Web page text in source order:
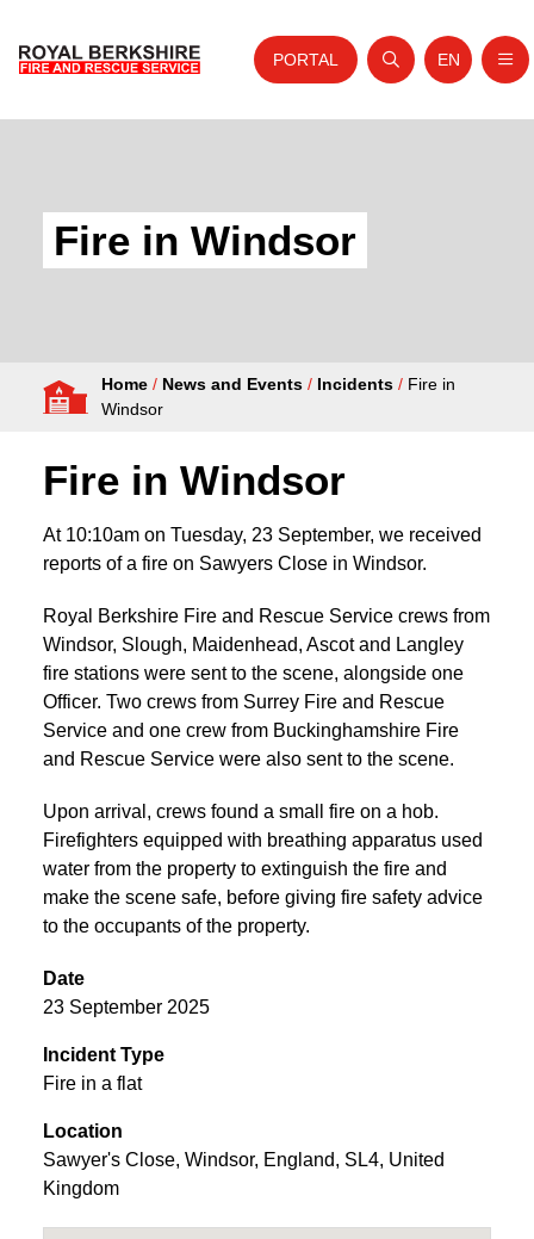
Your Service
Fire Authority
PORTAL
Open search
Website
EN
Fire in Windsor
Home / News and Events / Incidents / Fire in
Windsor
Fire in Windsor
At 10:10am on Tuesday, 23 September, we received
reports of a fire on Sawyers Close in Windsor.
Royal Berkshire Fire and Rescue Service crews from
Windsor, Slough, Maidenhead, Ascot and Langley
fire stations were sent to the scene, alongside one
Officer. Two crews from Surrey Fire and Rescue
Service and one crew from Buckinghamshire Fire
and Rescue Service were also sent to the scene.
Upon arrival, crews found a small fire on a hob.
Firefighters equipped with breathing apparatus used
water from the property to extinguish the fire and
make the scene safe, before giving fire safety advice
to the occupants of the property.
Date
23 September 2025
Incident Type
Fire in a flat
Location
Sawyer's Close, Windsor, England, SL4, United
Kingdom